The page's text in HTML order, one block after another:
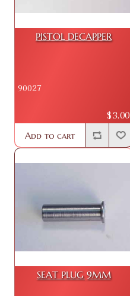
PISTOL DECAPPER
90027
$3.00
Add to cart
SEAT PLUG 9MM